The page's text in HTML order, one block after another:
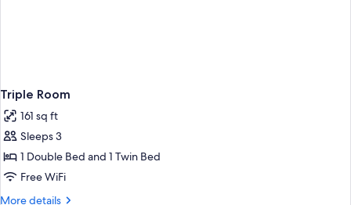
Triple Room
161 sq ft
Sleeps 3
1 Double Bed and 1 Twin Bed
Free WiFi
More details
More